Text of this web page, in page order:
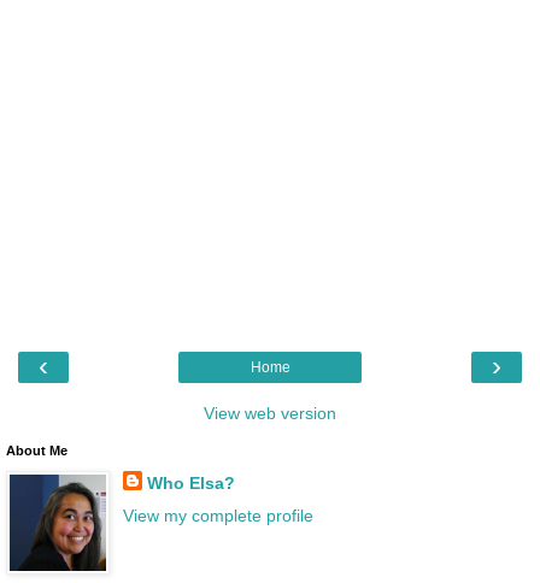
‹ ›
Home
View web version
About Me
Who Elsa?
View my complete profile